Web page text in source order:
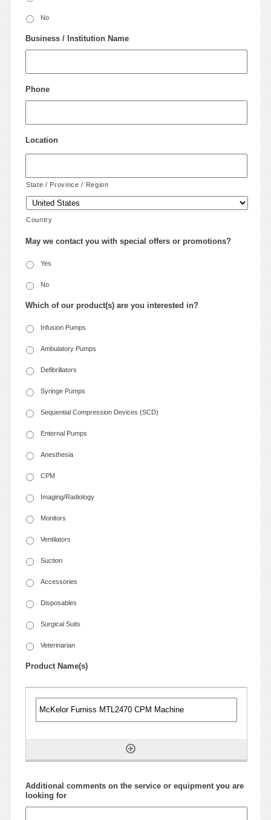
No
Business / Institution Name
Phone
Location
State / Province / Region
Country
May we contact you with special offers or promotions?
Yes
No
Which of our product(s) are you interested in?
Infusion Pumps
Ambulatory Pumps
Defibrillators
Syringe Pumps
Sequential Compression Devices (SCD)
Enternal Pumps
Anesthesia
CPM
Imaging/Radiology
Monitors
Ventilators
Suction
Accessories
Disposables
Surgical Suits
Veterinarian
Product Name(s)
Additional comments on the service or equipment you are
looking for